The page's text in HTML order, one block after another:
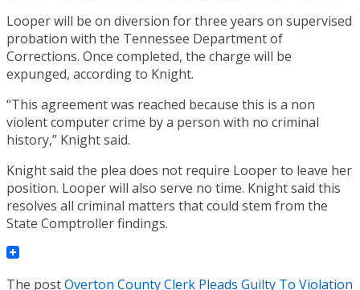
Looper will be on diversion for three years on supervised
probation with the Tennessee Department of
Corrections. Once completed, the charge will be
expunged, according to Knight.
“This agreement was reached because this is a non
violent computer crime by a person with no criminal
history,” Knight said.
Knight said the plea does not require Looper to leave her
position. Looper will also serve no time. Knight said this
resolves all criminal matters that could stem from the
State Comptroller findings.
The postOverton County Clerk Pleads Guilty To Violation